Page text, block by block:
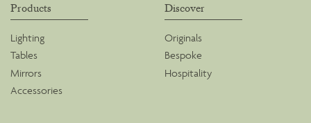
Products
Lighting
Tables
Mirrors
Accessories
Discover
Originals
Bespoke
Hospitality